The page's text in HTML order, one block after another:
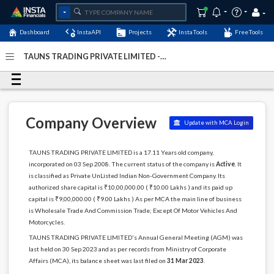
Dashboard InstaAPI Projects InstaTools FreeTools
TAUNS TRADING PRIVATE LIMITED -
Company Overview Update with MCA Login
TAUNS TRADING PRIVATE LIMITED is a 17.11 Years old company,
incorporated on 03 Sep 2008. The current status of the company isActive. It
is classified as Private UnListed Indian Non-Government Company. Its
authorized share capital is ₹10,00,000.00 ( ₹10.00 Lakhs ) and its paid up
capital is ₹9,00,000.00 ( ₹9.00 Lakhs ) As per MCA the main line of business
is Wholesale Trade And Commission Trade; Except Of Motor Vehicles And
Motorcycles.
TAUNS TRADING PRIVATE LIMITED's Annual General Meeting (AGM) was
last held on 30 Sep 2023 and as per records from Ministry of Corporate
Affairs (MCA), its balance sheet was last filed on 31 Mar 2023